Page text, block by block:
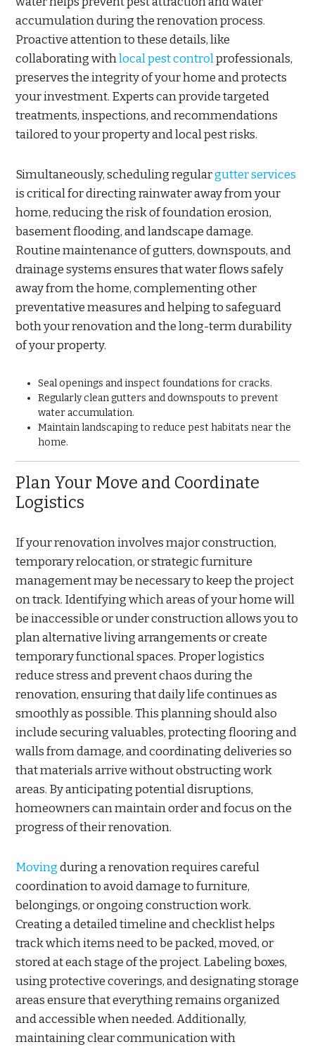
accumulation during the renovation process.
Proactive attention to these details, like
collaborating withlocal pest controlprofessionals,
preserves the integrity of your home and protects
your investment. Experts can provide targeted
treatments, inspections, and recommendations
tailored to your property and local pest risks.
Simultaneously, scheduling regulargutter services
is critical for directing rainwater away from your
home, reducing the risk of foundation erosion,
basement flooding, and landscape damage.
Routine maintenance of gutters, downspouts, and
drainage systems ensures that water flows safely
away from the home, complementing other
preventative measures and helping to safeguard
both your renovation and the long-term durability
of your property.
Seal openings and inspect foundations for cracks.
Regularly clean gutters and downspouts to prevent
water accumulation.
Maintain landscaping to reduce pest habitats near the
home.
Plan Your Move and Coordinate
Logistics
If your renovation involves major construction,
temporary relocation, or strategic furniture
management may be necessary to keep the project
on track. Identifying which areas of your home will
be inaccessible or under construction allows you to
plan alternative living arrangements or create
temporary functional spaces. Proper logistics
reduce stress and prevent chaos during the
renovation, ensuring that daily life continues as
smoothly as possible. This planning should also
include securing valuables, protecting flooring and
walls from damage, and coordinating deliveries so
that materials arrive without obstructing work
areas. By anticipating potential disruptions,
homeowners can maintain order and focus on the
progress of their renovation.
Movingduring a renovation requires careful
coordination to avoid damage to furniture,
belongings, or ongoing construction work.
Creating a detailed timeline and checklist helps
track which items need to be packed, moved, or
stored at each stage of the project. Labeling boxes,
using protective coverings, and designating storage
areas ensure that everything remains organized
and accessible when needed. Additionally,
maintaining clear communication with